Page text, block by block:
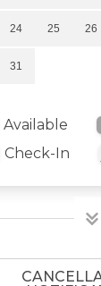
24 25 26
31
Available
Check-In